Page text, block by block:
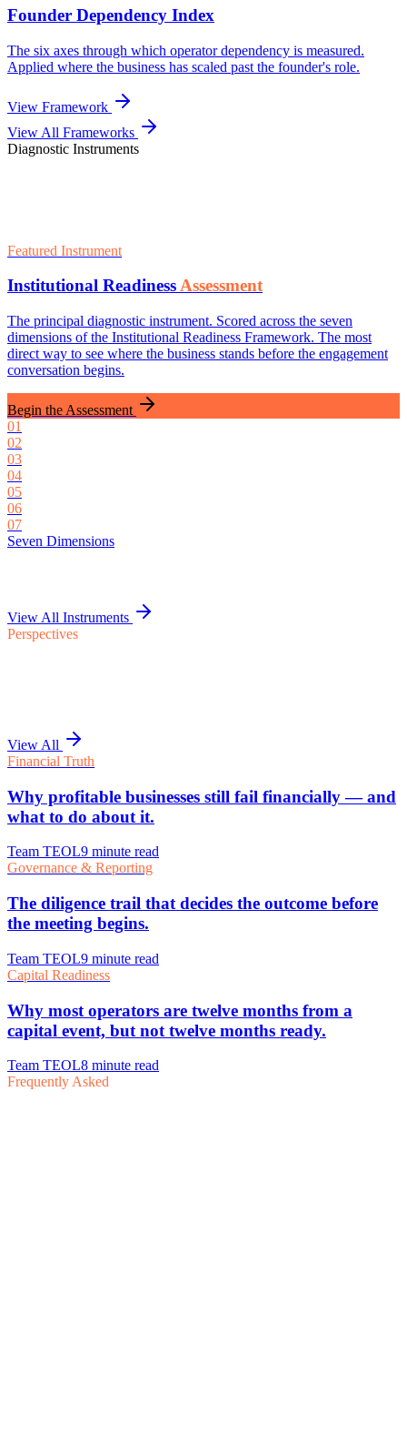
View All Frameworks
Diagnostic Instruments
Featured Instrument
Institutional ReadinessAssessment
The principal diagnostic instrument. Scored across the seven
dimensions of the Institutional Readiness Framework. The most
direct way to see where the business stands before the engagement
conversation begins.
Begin the Assessment
01
02
03
04
05
06
07
Seven Dimensions
View All Instruments
Perspectives
View All
Frequently Asked